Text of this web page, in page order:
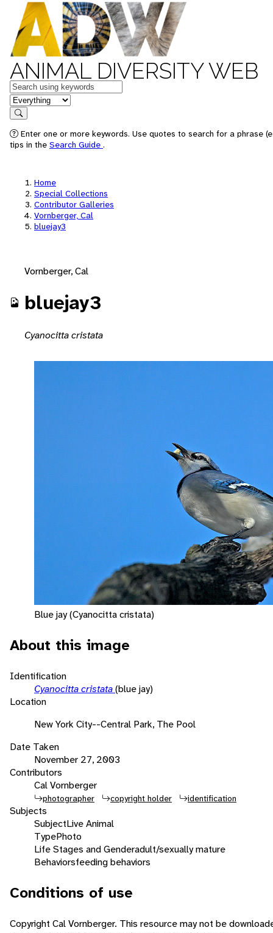
ANIMAL DIVERSITY WEB
Keywords
in feature
Search
Enter one or more keywords. Use quotes to search for a phrase
tips in the Search Guide .
Home
Special Collections
Contributor Galleries
Vornberger, Cal
bluejay3
Vornberger, Cal
bluejay3
Cyanocitta cristata
Blue jay (Cyanocitta cristata)
About this image
Identification
Cyanocitta cristata(blue jay)
Location
New York City--Central Park, The Pool
Date Taken
November 27, 2003
Contributors
Cal Vornberger
photographer copyright holder identification
Subjects
SubjectLive Animal
TypePhoto
Life Stages and Genderadult/sexually mature
Behaviorsfeeding behaviors
Conditions of use
Copyright Cal Vornberger. This resource may not be